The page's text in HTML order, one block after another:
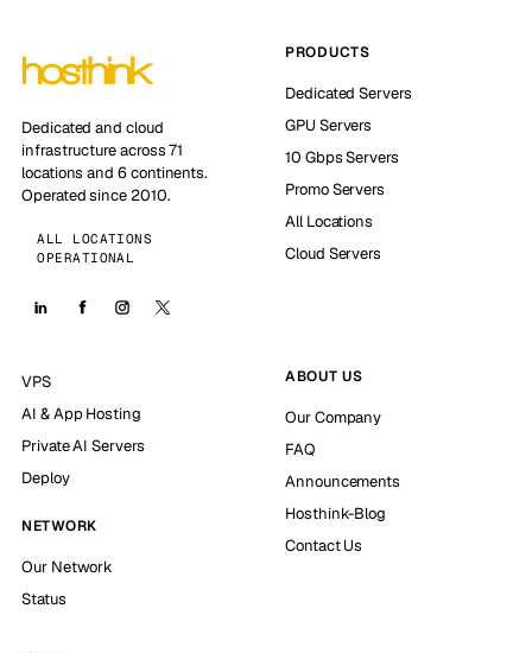
Dedicated and cloud
infrastructure across 71
locations and 6 continents.
Operated since 2010.
ALL LOCATIONS
OPERATIONAL
PRODUCTS
Dedicated Servers
GPU Servers
10 Gbps Servers
Promo Servers
All Locations
Cloud Servers
VPS
AI & App Hosting
Private AI Servers
Deploy
NETWORK
Our Network
Status
ABOUT US
Our Company
FAQ
Announcements
Hosthink-Blog
Contact Us